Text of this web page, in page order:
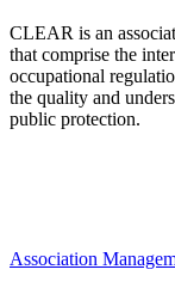
CLEAR is an
that comprise the
occupational
the quality and
public protection.
Association